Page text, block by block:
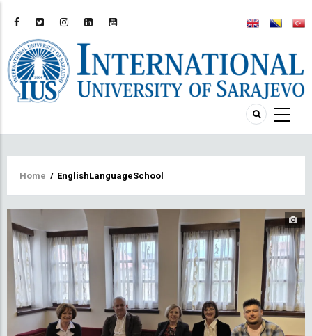
Breadcrumb
Home / EnglishLanguageSchool